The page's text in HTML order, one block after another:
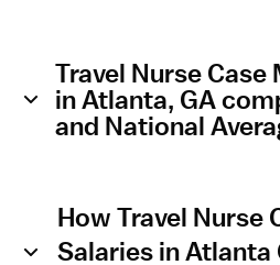
Travel Nurse Case
in Atlanta, GA
and National
How Travel Nurse
Salaries in Atlanta